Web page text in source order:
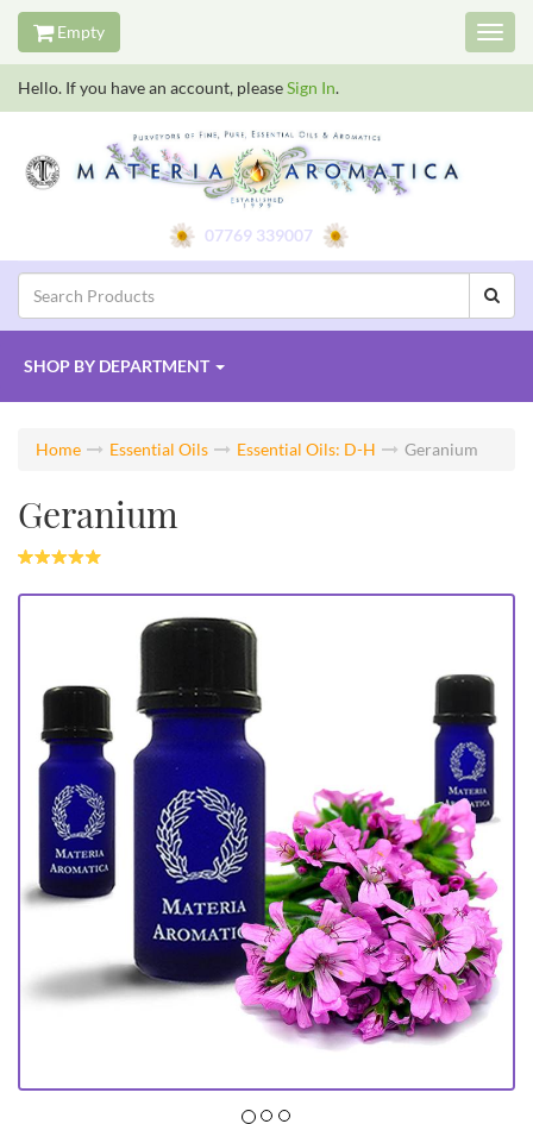
Empty
Hello. If you have an account, pleaseSign In.
07769 339007
SHOP BY DEPARTMENT
Home Essential Oils Essential Oils: D-H Geranium
Geranium